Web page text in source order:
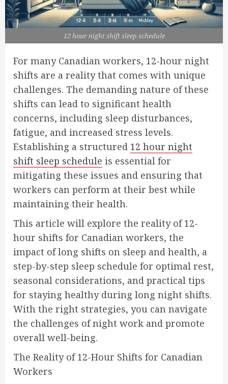
12 hour night shift sleep schedule
For many Canadian workers, 12-hour night
shifts are a reality that comes with unique
challenges. The demanding nature of these
shifts can lead to significant health
concerns, including sleep disturbances,
fatigue, and increased stress levels.
Establishing a structured 12 hour night
shift sleep schedule is essential for
mitigating these issues and ensuring that
workers can perform at their best while
maintaining their health.
This article will explore the reality of 12-
hour shifts for Canadian workers, the
impact of long shifts on sleep and health, a
step-by-step sleep schedule for optimal rest,
seasonal considerations, and practical tips
for staying healthy during long night shifts.
With the right strategies, you can navigate
the challenges of night work and promote
overall well-being.
The Reality of 12-Hour Shifts for Canadian
Workers